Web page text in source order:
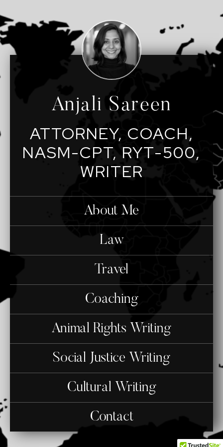
Anjali Sareen
ATTORNEY, COACH,
NASM-CPT, RYT-500,
WRITER
About Me
Law
Travel
Coaching
Animal Rights Writing
Social Justice Writing
Cultural Writing
Contact